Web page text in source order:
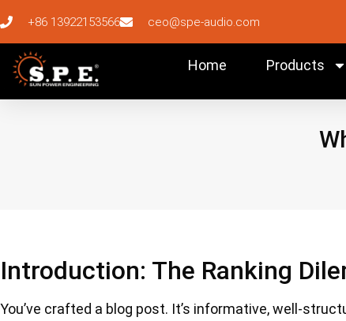
+86 13922153566 ceo@spe-audio.com
Home Products
Introduction: The Ranking
You’ve crafted a blog post. It’s informative, well-